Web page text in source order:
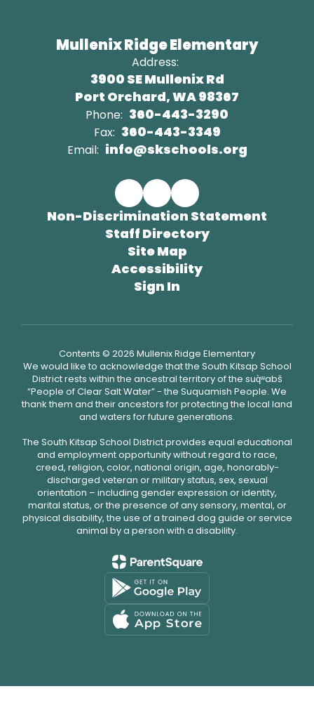
Mullenix Ridge Elementary
Address:
3900 SE Mullenix Rd
Port Orchard, WA 98367
Phone: 360-443-3290
Fax: 360-443-3349
Email: info@skschools.org
Non-Discrimination Statement
Staff Directory
Site Map
Accessibility
Sign In
Contents © 2026 Mullenix Ridge Elementary
We would like to acknowledge that the South Kitsap School
District rests within the ancestral territory of the suq̀ʷabš
“People of Clear Salt Water” - the Suquamish People. We
thank them and their ancestors for protecting the local land
and waters for future generations.
The South Kitsap School District provides equal educational
and employment opportunity without regard to race,
creed, religion, color, national origin, age, honorably-
discharged veteran or military status, sex, sexual
orientation – including gender expression or identity,
marital status, or the presence of any sensory, mental, or
physical disability, the use of a trained dog guide or service
animal by a person with a disability.